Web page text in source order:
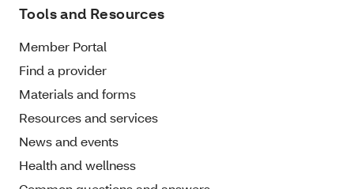
Tools and Resources
Member Portal
Find a provider
Materials and forms
Resources and services
News and events
Health and wellness